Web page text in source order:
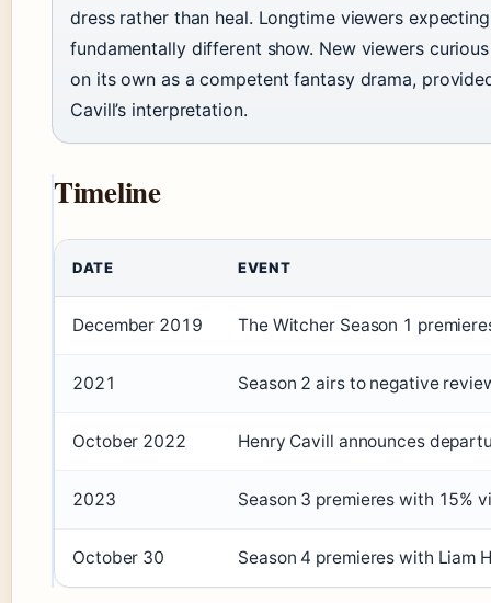
dress rather than heal. Longtime viewers
fundamentally different show. New viewers
on its own as a competent fantasy drama,
Cavill’s interpretation.
Timeline
DATE EVENT
December 2019 The Witcher Season 1
2021 Season 2 airs to negative
October 2022 Henry Cavill announces
2023 Season 3 premieres with 15%
October 30 Season 4 premieres with Liam